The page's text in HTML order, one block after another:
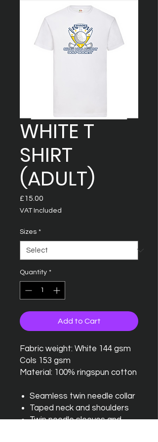
WHITE T
SHIRT
(ADULT)
£15.00
VAT Included
Sizes *
Quantity *
Add to Cart
Fabric weight: White 144 gsm
Cols 153 gsm
Material: 100% ringspun cotton
Seamless twin needle collar
Taped neck and shoulders
Twin needle sleeves and